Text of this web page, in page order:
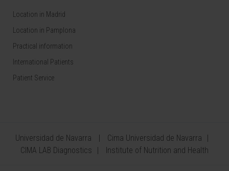
Location in Madrid
Location in Pamplona
Practical information
International Patients
Patient Service
Universidad de Navarra
Cima Universidad de Navarra
CIMA LAB Diagnostics
Institute of Nutrition and Health